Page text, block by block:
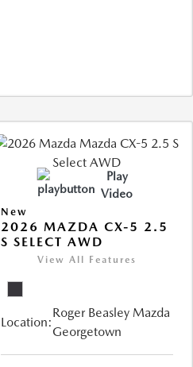
Play
Video
New
2026 MAZDA CX-5 2.5
S SELECT AWD
View All Features
Location:
Roger Beasley Mazda
Georgetown